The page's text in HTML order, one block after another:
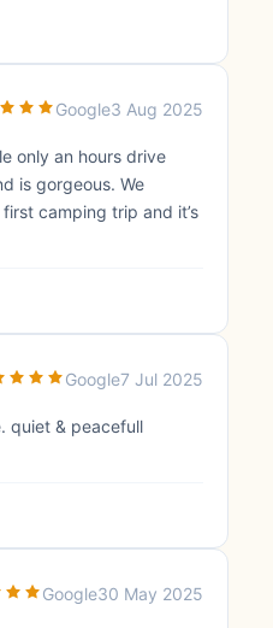
Google3 Aug 2025
only an hours drive
is gorgeous. We
camping trip and it’s
Google7 Jul 2025
quiet & peacefull
Google30 May 2025